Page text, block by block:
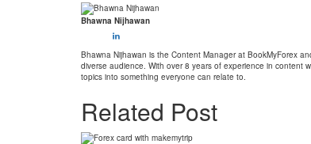
Bhawna Nijhawan
Bhawna Nijhawan is the Content Manager at BookMyForex
diverse audience. With over 8 years of experience in content
topics into something everyone can relate to.
Related Post